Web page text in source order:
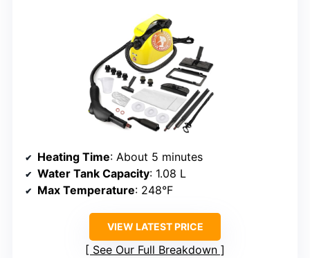
Heating Time: About 5 minutes
Water Tank Capacity: 1.08 L
Max Temperature: 248°F
VIEW LATEST PRICE
See Our Full Breakdown